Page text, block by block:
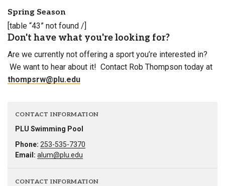
Spring Season
[table “43” not found /]
Don't have what you're looking for?
Are we currently not offering a sport you’re interested in?
We want to hear about it! Contact Rob Thompson today at
thompsrw@plu.edu
CONTACT INFORMATION
PLU Swimming Pool
Phone: 253-535-7370
Email: alum@plu.edu
CONTACT INFORMATION